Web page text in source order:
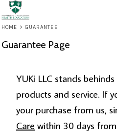
HOME > GUARANTEE
Guarantee Page
YUKi LLC stands
products and service. If
your purchase from us,
Care within 30 days